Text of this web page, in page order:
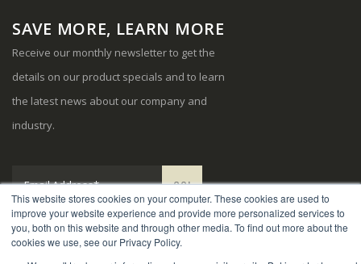
This website stores cookies on your computer. These cookies are used to
improve your website experience and provide more personalized services to
you, both on this website and through other media. To find out more about the
cookies we use, see our Privacy Policy.
SAVE MORE, LEARN MORE
Receive our monthly newsletter to get the
details on our product specials and to learn
the latest news about our company and
industry.